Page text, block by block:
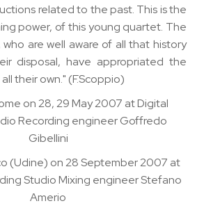
related to the past. This is the
power, of this young quartet. The
are well aware of all that history
disposal, have appropriated the
their own." (F.Scoppio)
on 28, 29 May 2007 at Digital
Recording engineer Goffredo
Gibellini
(Udine) on 28 September 2007 at
Studio Mixing engineer Stefano
Amerio